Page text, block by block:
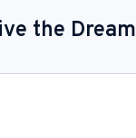
the Dream